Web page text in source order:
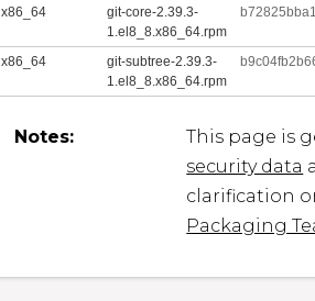
x86_64
git-core-2.39.3-
1.el8_8.x86_64.rpm
x86_64
git-subtree-2.39.3-
1.el8_8.x86_64.rpm
Notes:
This page is
security data
clarification
Packaging